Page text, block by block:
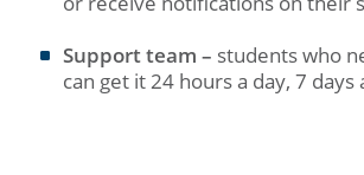
Support team – students who
can get it 24 hours a day, 7 days